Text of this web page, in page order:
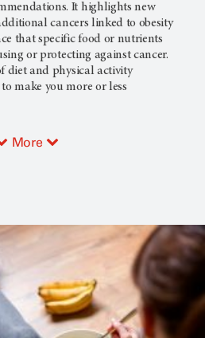
It highlights new
cancers linked to obesity
that specific food or nutrients
or protecting against cancer.
diet and physical activity
make you more or less
More